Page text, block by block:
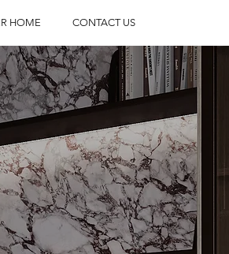
HOME CONTACT US